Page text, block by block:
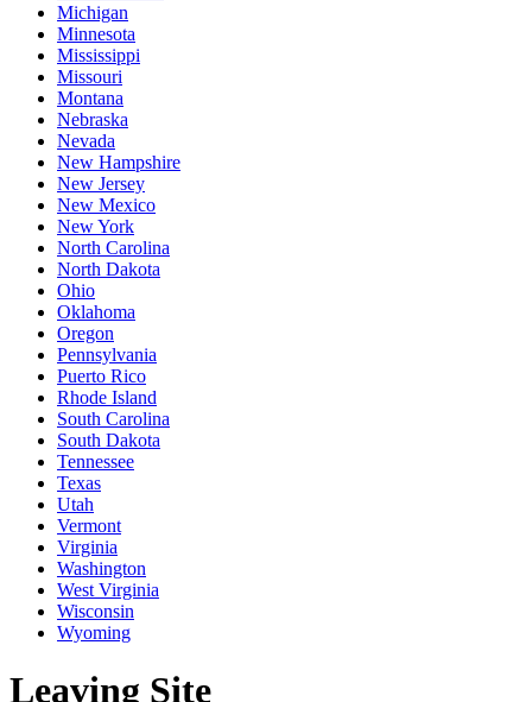
Michigan
Minnesota
Mississippi
Missouri
Montana
Nebraska
Nevada
New Hampshire
New Jersey
New Mexico
New York
North Carolina
North Dakota
Ohio
Oklahoma
Oregon
Pennsylvania
Puerto Rico
Rhode Island
South Carolina
South Dakota
Tennessee
Texas
Utah
Vermont
Virginia
Washington
West Virginia
Wisconsin
Wyoming
Leaving Site